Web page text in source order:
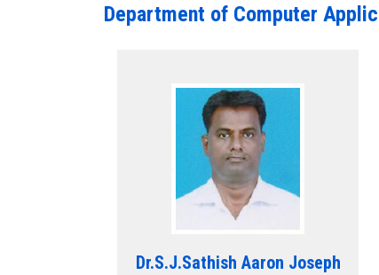
Department of Computer
Dr.S.J.Sathish Aaron Joseph